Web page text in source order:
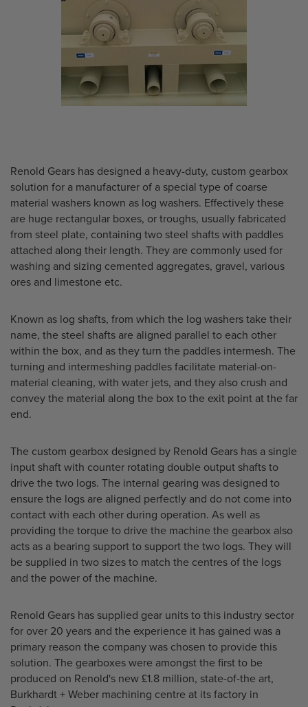
Renold Gears has designed a heavy-duty, custom gearbox
solution for a manufacturer of a special type of coarse
material washers known as log washers. Effectively these
are huge rectangular boxes, or troughs, usually fabricated
from steel plate, containing two steel shafts with paddles
attached along their length. They are commonly used for
washing and sizing cemented aggregates, gravel, various
ores and limestone etc.
Known as log shafts, from which the log washers take their
name, the steel shafts are aligned parallel to each other
within the box, and as they turn the paddles intermesh. The
turning and intermeshing paddles facilitate material-on-
material cleaning, with water jets, and they also crush and
convey the material along the box to the exit point at the far
end.
The custom gearbox designed by Renold Gears has a single
input shaft with counter rotating double output shafts to
drive the two logs. The internal gearing was designed to
ensure the logs are aligned perfectly and do not come into
contact with each other during operation. As well as
providing the torque to drive the machine the gearbox also
acts as a bearing support to support the two logs. They will
be supplied in two sizes to match the centres of the logs
and the power of the machine.
Renold Gears has supplied gear units to this industry sector
for over 20 years and the experience it has gained was a
primary reason the company was chosen to provide this
solution. The gearboxes were amongst the first to be
produced on Renold's new £1.8 million, state-of-the art,
Burkhardt + Weber machining centre at its factory in